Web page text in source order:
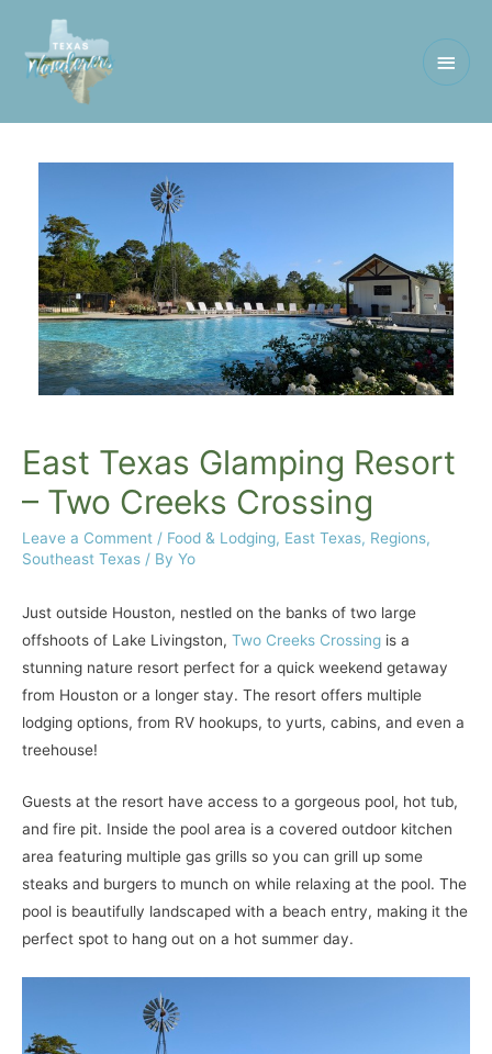
Main
East Texas Glamping Resort
– Two Creeks Crossing
Leave a Comment / Food & Lodging, East Texas, Regions,
Southeast Texas / By Yo
Just outside Houston, nestled on the banks of two large
offshoots of Lake Livingston, Two Creeks Crossing is a
stunning nature resort perfect for a quick weekend getaway
from Houston or a longer stay. The resort offers multiple
lodging options, from RV hookups, to yurts, cabins, and even a
treehouse!
Guests at the resort have access to a gorgeous pool, hot tub,
and fire pit. Inside the pool area is a covered outdoor kitchen
area featuring multiple gas grills so you can grill up some
steaks and burgers to munch on while relaxing at the pool. The
pool is beautifully landscaped with a beach entry, making it the
perfect spot to hang out on a hot summer day.